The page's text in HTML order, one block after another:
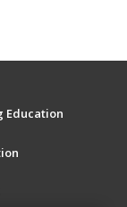
Education